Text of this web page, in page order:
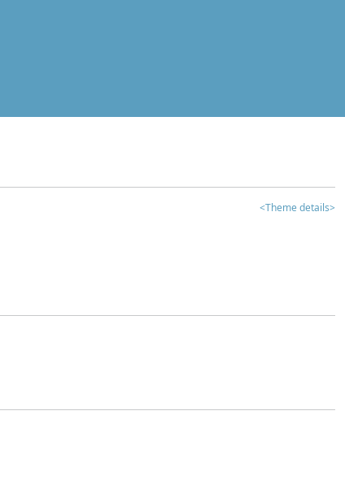
<Theme details>